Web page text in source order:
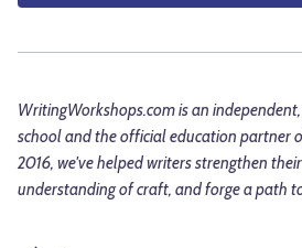
WritingWorkshops.com is an
school and the official education partner
2016, we've helped writers strengthen
understanding of craft, and forge a path